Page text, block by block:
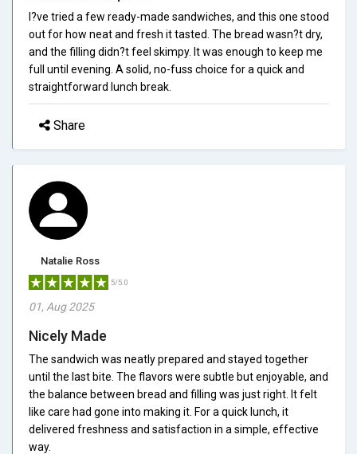
I?ve tried a few ready-made sandwiches, and this one stood
out for how neat and fresh it tasted. The bread wasn?t dry,
and the filling didn?t feel skimpy. It was enough to keep me
full until evening. A solid, no-fuss choice for a quick and
straightforward lunch break.
Share
Natalie Ross
5/5.0
01, Aug 2025
Nicely Made
The sandwich was neatly prepared and stayed together
until the last bite. The flavors were subtle but enjoyable, and
the balance between bread and filling was just right. It felt
like care had gone into making it. For a quick lunch, it
delivered freshness and satisfaction in a simple, effective
way.